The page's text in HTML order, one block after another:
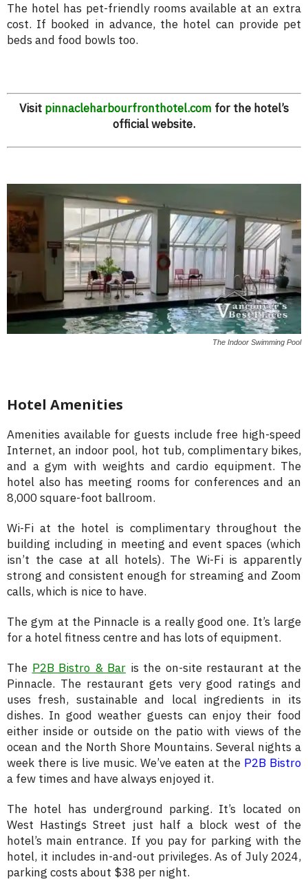
The hotel has pet-friendly rooms available at an extra
cost. If booked in advance, the hotel can provide pet
beds and food bowls too.
Visit pinnacleharbourfronthotel.com for the hotel’s
official website.
The Indoor Swimming Pool
Hotel Amenities
Amenities available for guests include free high-speed
Internet, an indoor pool, hot tub, complimentary bikes,
and a gym with weights and cardio equipment. The
hotel also has meeting rooms for conferences and an
8,000 square-foot ballroom.
Wi-Fi at the hotel is complimentary throughout the
building including in meeting and event spaces (which
isn’t the case at all hotels). The Wi-Fi is apparently
strong and consistent enough for streaming and Zoom
calls, which is nice to have.
The gym at the Pinnacle is a really good one. It’s large
for a hotel fitness centre and has lots of equipment.
The P2B Bistro & Bar is the on-site restaurant at the
Pinnacle. The restaurant gets very good ratings and
uses fresh, sustainable and local ingredients in its
dishes. In good weather guests can enjoy their food
either inside or outside on the patio with views of the
ocean and the North Shore Mountains. Several nights a
week there is live music. We’ve eaten at the P2B Bistro
a few times and have always enjoyed it.
The hotel has underground parking. It’s located on
West Hastings Street just half a block west of the
hotel’s main entrance. If you pay for parking with the
hotel, it includes in-and-out privileges. As of July 2024,
parking costs about $38 per night.